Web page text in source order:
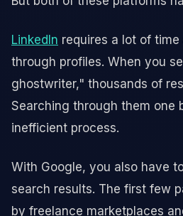
LinkedIn requires a lot of
through profiles. When you
ghostwriter," thousands of
Searching through them one
inefficient process.
With Google, you also have
search results. The first few
by freelance marketplaces